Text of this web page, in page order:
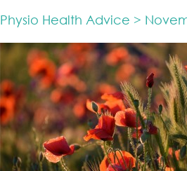
Physio Health Advice >